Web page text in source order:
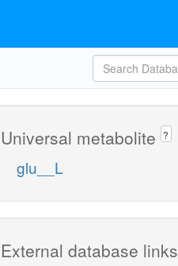
Universal metabolite ?
glu__L
External database links